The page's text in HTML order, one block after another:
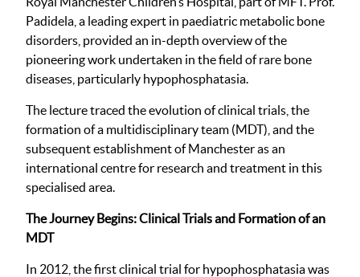
Padidela, a leading expert in paediatric metabolic bone
disorders, provided an in-depth overview of the
pioneering work undertaken in the field of rare bone
diseases, particularly hypophosphatasia.
The lecture traced the evolution of clinical trials, the
formation of a multidisciplinary team (MDT), and the
subsequent establishment of Manchester as an
international centre for research and treatment in this
specialised area.
The Journey Begins: Clinical Trials and Formation of an
MDT
In 2012, the first clinical trial for hypophosphatasia was